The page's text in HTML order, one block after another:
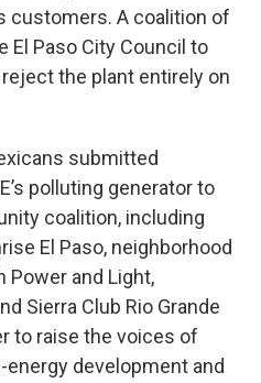
customers. A coalition of
El Paso City Council to
the plant entirely on
submitted
polluting generator to
coalition, including
El Paso, neighborhood
and Light,
Sierra Club Rio Grande
to raise the voices of
development and